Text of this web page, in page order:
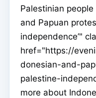
Palestinian
and Papuan
independence’"
href="https://
donesian-and-
palestine-
more about